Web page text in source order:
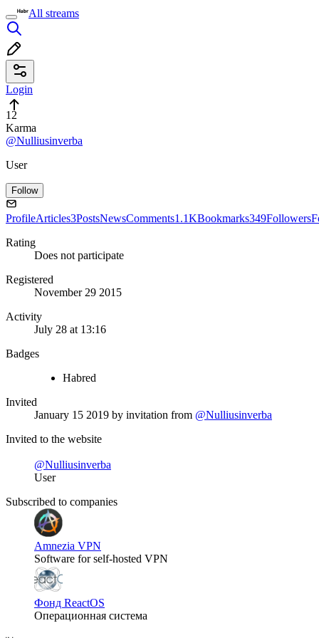
All streams
Login
12
Karma
@Nulliusinverba
User
Follow
ProfileArticles3PostsNewsComments1.1KBookmarks349Followers
Rating
Does not participate
Registered
November 29 2015
Activity
July 28 at 13:16
Badges
Habred
Invited
January 15 2019 by invitation from @Nulliusinverba
Invited to the website
@Nulliusinverba
User
Subscribed to companies
Amnezia VPN
Software for self-hosted VPN
Фонд ReactOS
Операционная система